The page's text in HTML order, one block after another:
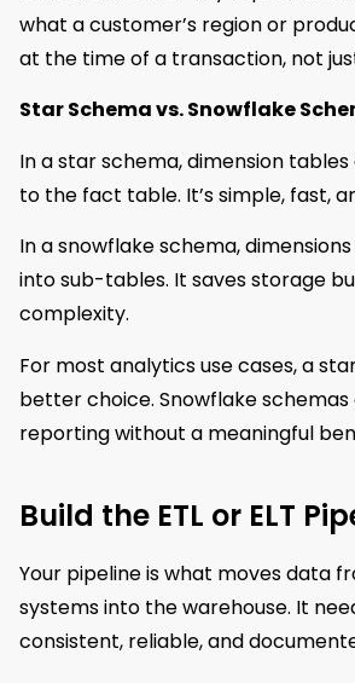
what a customer’s region or
at the time of a transaction, not
Star Schema vs. Snowflake
In a star schema, dimension
to the fact table. It’s simple, fast,
In a snowflake schema,
into sub-tables. It saves storage
complexity.
For most analytics use cases, a
better choice. Snowflake
reporting without a meaningful
Build the ETL or ELT
Your pipeline is what moves data
systems into the warehouse. It
consistent, reliable, and